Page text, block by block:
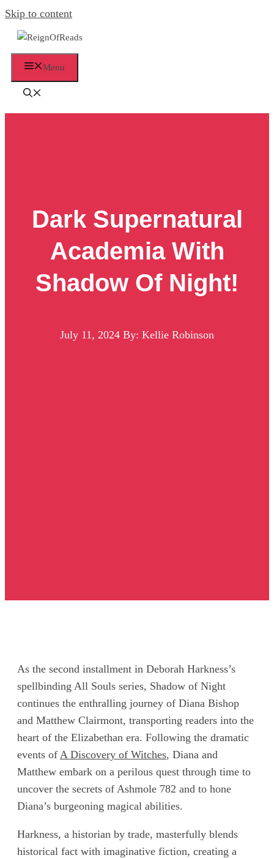
Skip to content
Menu
Dark Supernatural
Academia With
Shadow Of Night!
July 11, 2024 By: Kellie Robinson
As the second installment in Deborah Harkness’s
spellbinding All Souls series, Shadow of Night
continues the enthralling journey of Diana Bishop
and Matthew Clairmont, transporting readers into the
heart of the Elizabethan era. Following the dramatic
events of A Discovery of Witches, Diana and
Matthew embark on a perilous quest through time to
uncover the secrets of Ashmole 782 and to hone
Diana’s burgeoning magical abilities.
Harkness, a historian by trade, masterfully blends
historical fact with imaginative fiction, creating a